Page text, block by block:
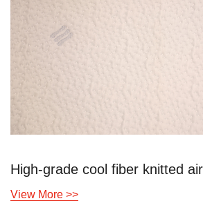
High-grade cool fiber knitted air
View More >>